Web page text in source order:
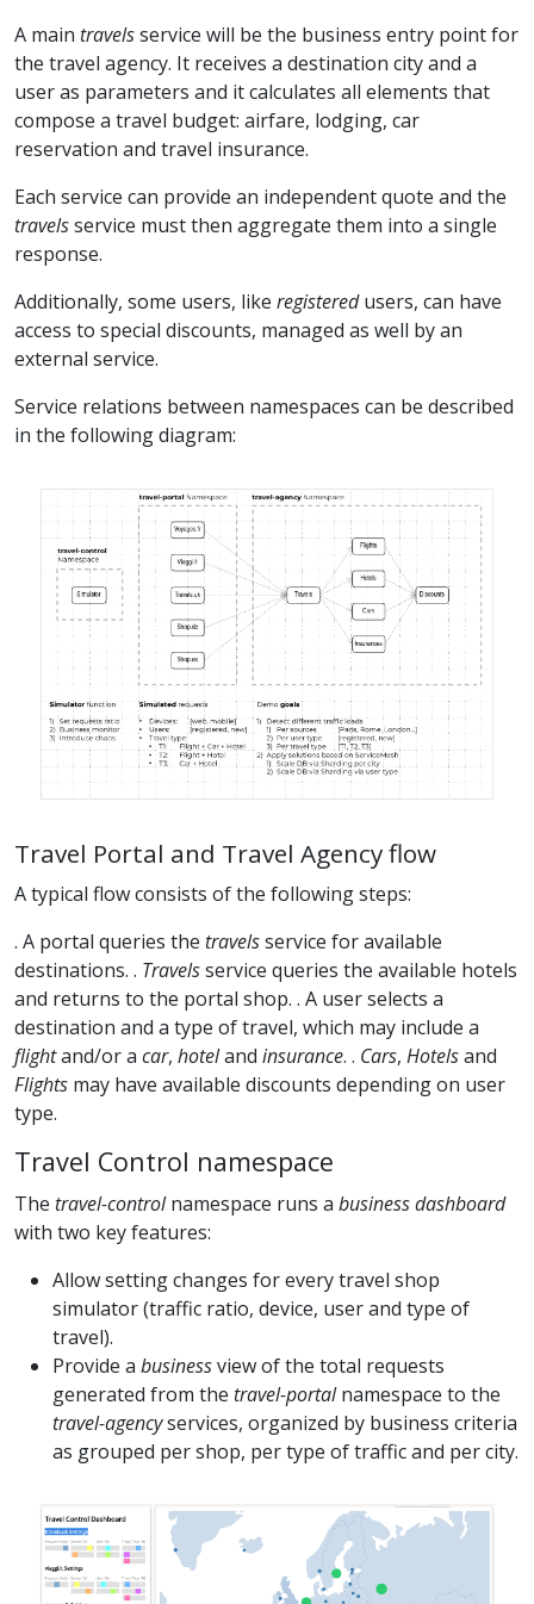
A main travelsservice will be the business entry point for
the travel agency. It receives a destination city and a
user as parameters and it calculates all elements that
compose a travel budget: airfare, lodging, car
reservation and travel insurance.
Each service can provide an independent quote and the
travelsservice must then aggregate them into a single
response.
Additionally, some users, like registeredusers, can have
access to special discounts, managed as well by an
external service.
Service relations between namespaces can be described
in the following diagram:
Travel Portal and Travel Agency flow
A typical flow consists of the following steps:
. A portal queries the travelsservice for available
destinations. . Travelsservice queries the available hotels
and returns to the portal shop. . A user selects a
destination and a type of travel, which may include a
flightand/or a car, hoteland insurance. . Cars, Hotelsand
Flights may have available discounts depending on user
type.
Travel Control namespace
The travel-controlnamespace runs a business dashboard
with two key features:
Allow setting changes for every travel shop
simulator (traffic ratio, device, user and type of
travel).
Provide a businessview of the total requests
generated from the travel-portalnamespace to the
travel-agencyservices, organized by business criteria
as grouped per shop, per type of traffic and per city.